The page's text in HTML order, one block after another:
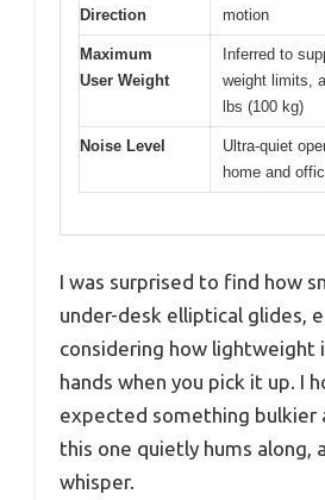
Direction
motion
Maximum
User Weight
Inferred to
weight limits,
lbs (100 kg)
Noise Level
Ultra-quiet
home and
I was surprised to find how
under-desk elliptical glides,
considering how lightweight
hands when you pick it up. I
expected something bulkier
this one quietly hums along,
whisper.